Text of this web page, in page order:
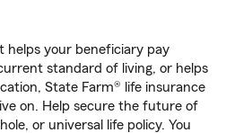
your beneficiary pay
standard of living, or helps
State Farm® life insurance
on. Help secure the future of
or universal life policy. You